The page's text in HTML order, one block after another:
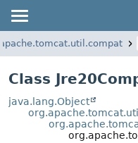
Class
java.lang.Object